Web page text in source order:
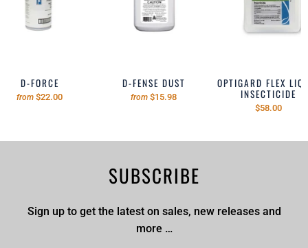
D-FORCE
from $22.00
D-FENSE DUST
from $15.98
OPTIGARD FLEX
INSECTICIDE
$58.00
SUBSCRIBE
Sign up to get the latest on sales, new releases and
more …